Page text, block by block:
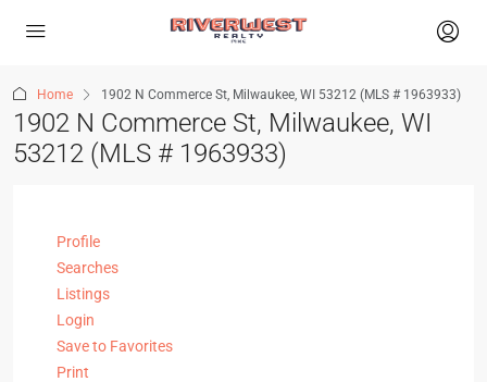
Home 1902 N Commerce St, Milwaukee, WI 53212 (MLS # 1963933)
1902 N Commerce St, Milwaukee, WI
53212 (MLS # 1963933)
Profile
Searches
Listings
Login
Save to Favorites
Print